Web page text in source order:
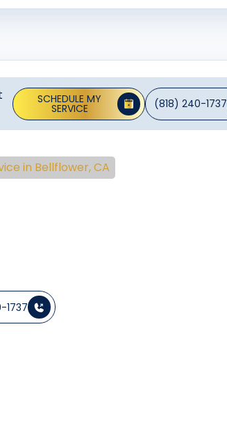
SCHEDULE MY
SERVICE (818) 240-1737
in Bellflower, CA
1737